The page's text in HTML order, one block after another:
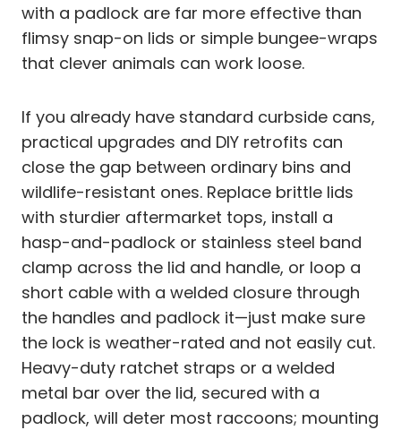
with a padlock are far more effective than
flimsy snap-on lids or simple bungee-wraps
that clever animals can work loose.
If you already have standard curbside cans,
practical upgrades and DIY retrofits can
close the gap between ordinary bins and
wildlife-resistant ones. Replace brittle lids
with sturdier aftermarket tops, install a
hasp-and-padlock or stainless steel band
clamp across the lid and handle, or loop a
short cable with a welded closure through
the handles and padlock it—just make sure
the lock is weather-rated and not easily cut.
Heavy-duty ratchet straps or a welded
metal bar over the lid, secured with a
padlock, will deter most raccoons; mounting